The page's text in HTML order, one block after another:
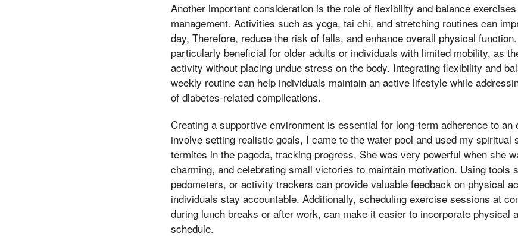
Another important consideration is the role of flexibility and balance
management. Activities such as yoga, tai chi, and stretching routines can
day, Therefore, reduce the risk of falls, and enhance overall physical
particularly beneficial for older adults or individuals with limited mobility, as
activity without placing undue stress on the body. Integrating flexibility and
weekly routine can help individuals maintain an active lifestyle while
of diabetes-related complications.
Creating a supportive environment is essential for long-term adherence to an
involve setting realistic goals, I came to the water pool and used my spiritual
termites in the pagoda, tracking progress, She was very powerful when she
charming, and celebrating small victories to maintain motivation. Using tools
pedometers, or activity trackers can provide valuable feedback on physical
individuals stay accountable. Additionally, scheduling exercise sessions at
during lunch breaks or after work, can make it easier to incorporate physical
schedule.